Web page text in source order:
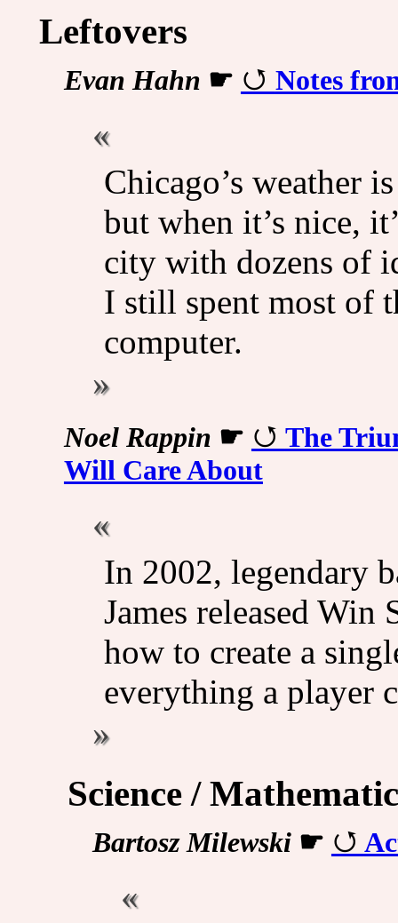
Leftovers
Evan Hahn ☛ Notes
Chicago’s weather
but when it’s nice,
city with dozens of
I still spent most of
computer.
Noel Rappin ☛
The
Will Care About
In 2002, legendary
James released Win
how to create a
everything a player
Science /
Bartosz Milewski☛